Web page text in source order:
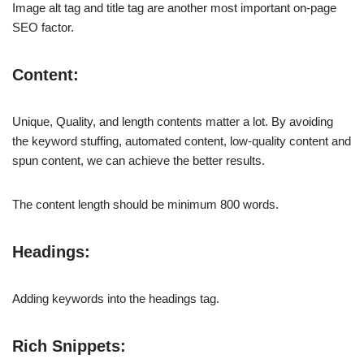
Image alt tag and title tag are another most important on-page
SEO factor.
Content:
Unique, Quality, and length contents matter a lot. By avoiding
the keyword stuffing, automated content, low-quality content and
spun content, we can achieve the better results.
The content length should be minimum 800 words.
Headings:
Adding keywords into the headings tag.
Rich Snippets: